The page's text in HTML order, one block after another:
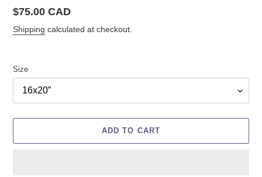
Regular
price
$75.00 CAD
Shipping calculated at checkout.
Size
ADD TO CART